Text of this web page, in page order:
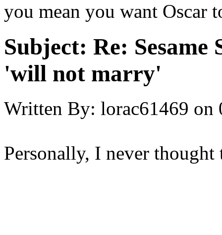
you mean you want Oscar
Subject: Re:
'will not marry'
Written By: lorac61469 on
Personally, I never